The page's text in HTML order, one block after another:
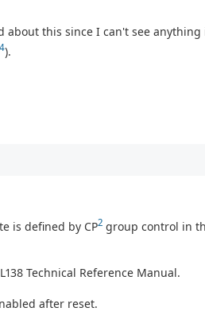
this since I can't see
4).
is defined by CP2 group control in
Technical Reference Manual.
after reset.